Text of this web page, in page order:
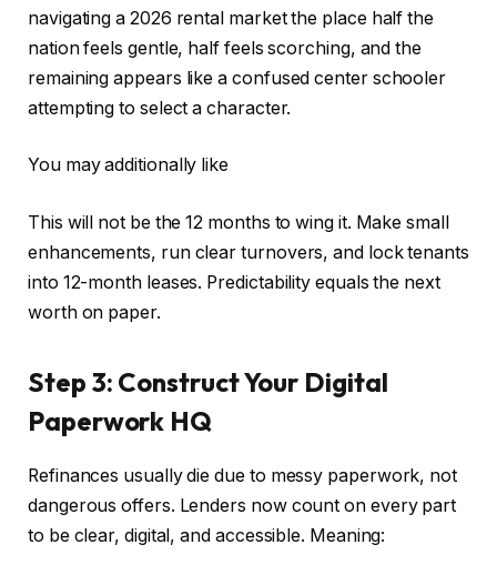
navigating a 2026 rental market the place half the
nation feels gentle, half feels scorching, and the
remaining appears like a confused center schooler
attempting to select a character.
You may additionally like
This will not be the 12 months to wing it. Makesmall
enhancements, run clear turnovers, and lock tenants
into 12-month leases. Predictability equals the next
worth on paper.
Step 3: Construct Your Digital
Paperwork HQ
Refinances usually die due to messy paperwork, not
dangerous offers. Lenders now count on every part
to be clear, digital, and accessible. Meaning: